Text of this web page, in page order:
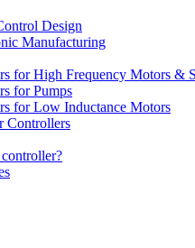
Design
Manufacturing
for High Frequency Motors &
for Pumps
for Low Inductance Motors
Controllers